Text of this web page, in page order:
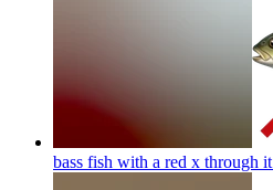
bass fish with a red x through it